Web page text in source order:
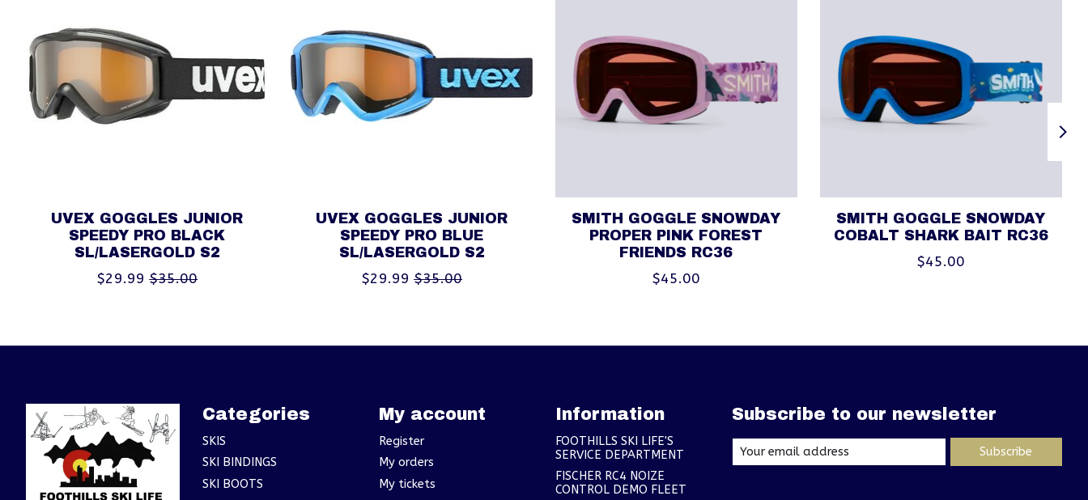
UVEX GOGGLES JUNIOR
SPEEDY PRO BLACK
SL/LASERGOLD S2
$29.99 $35.00
UVEX GOGGLES JUNIOR
SPEEDY PRO BLUE
SL/LASERGOLD S2
$29.99 $35.00
SMITH GOGGLE SNOWDAY
PROPER PINK FOREST
FRIENDS RC36
$45.00
SMITH GOGGLE SNOWDAY
COBALT SHARK BAIT RC36
$45.00
Categories
SKIS
SKI BINDINGS
SKI BOOTS
My account
Register
My orders
My tickets
Information
FOOTHILLS SKI LIFE'S
SERVICE DEPARTMENT
FISCHER RC4 NOIZE
CONTROL DEMO FLEET
Subscribe to our newsletter
Subscribe